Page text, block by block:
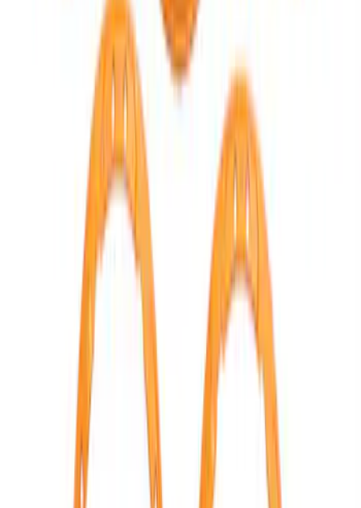
F-150 Raptor 2021-2026 2-Piece Carbon
Fiber Fender Vent Set – Gloss
M16026FG
BRONCO 2021-2026 ORANGE BEAD
LOCK TRIM RING KIT
M1021KBLO